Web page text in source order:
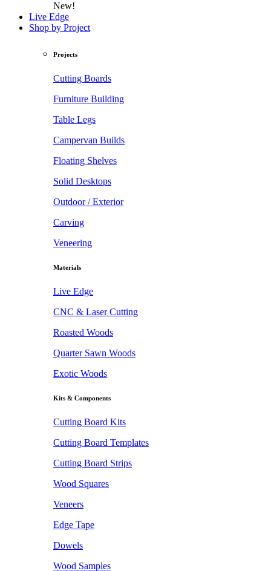
New!
Live Edge
Shop by Project
Projects
Cutting Boards
Furniture Building
Table Legs
Campervan Builds
Floating Shelves
Solid Desktops
Outdoor / Exterior
Carving
Veneering
Materials
Live Edge
CNC & Laser Cutting
Roasted Woods
Quarter Sawn Woods
Exotic Woods
Kits & Components
Cutting Board Kits
Cutting Board Templates
Cutting Board Strips
Wood Squares
Veneers
Edge Tape
Dowels
Wood Samples